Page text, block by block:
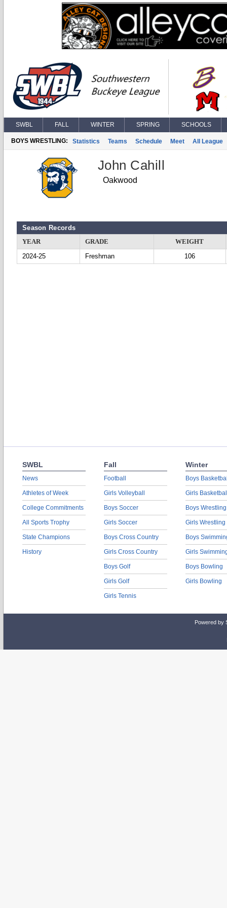
SWBL FALL WINTER SPRING SCHOOLS
BOYS WRESTLING: Statistics Teams Schedule Meet All League
John Cahill
Oakwood
Season Records
YEAR
GRADE
WEIGHT
2024-25
Freshman 106
SWBL
News
Athletes of Week
College Commitments
All Sports Trophy
State Champions
History
Fall
Football
Girls Volleyball
Boys Soccer
Girls Soccer
Boys Cross Country
Girls Cross Country
Boys Golf
Girls Golf
Girls Tennis
Winter
Boys
Girls
Boys Wrestling
Girls Wrestling
Boys
Girls
Boys Bowling
Girls Bowling
Powered by